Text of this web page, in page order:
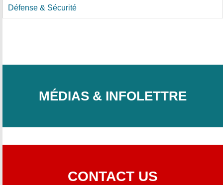
Défense & Sécurité
MÉDIAS & INFOLETTRE
CONTACT US